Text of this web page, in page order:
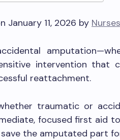
January 11, 2026 by
intervention that
reattachment.
traumatic or
focused first aid
the amputated part